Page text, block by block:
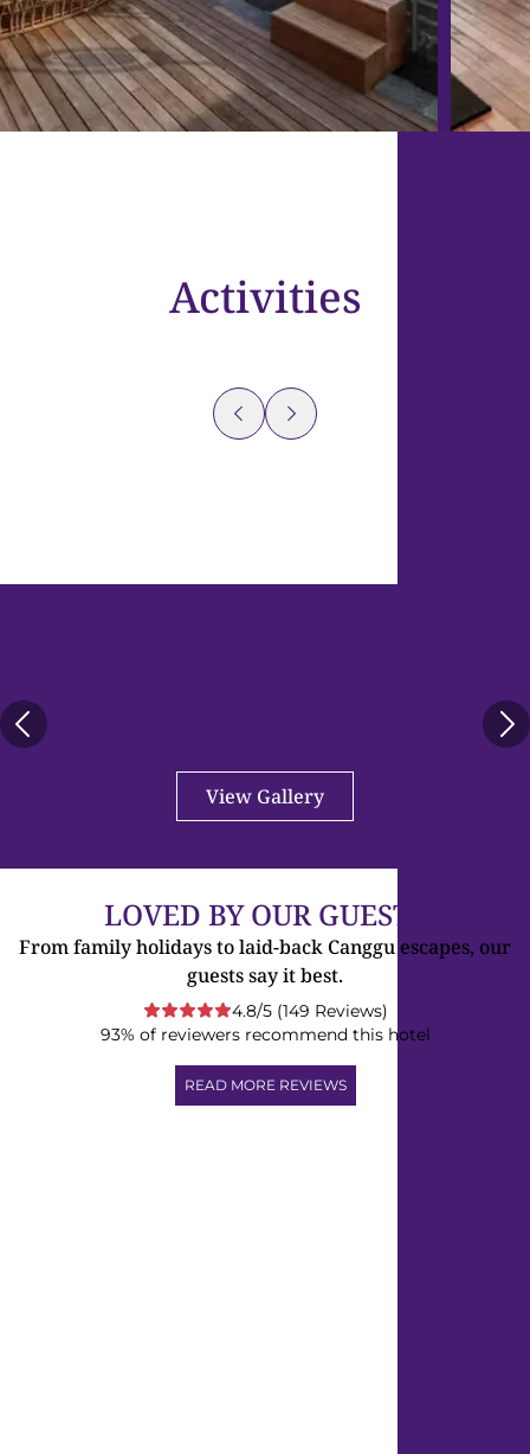
Activities
View Gallery
LOVED BY OUR GUESTS
From family holidays to laid-back Canggu escapes, our
guests say it best.
4.8/5 (149 Reviews)
93% of reviewers recommend this hotel
READ MORE REVIEWS